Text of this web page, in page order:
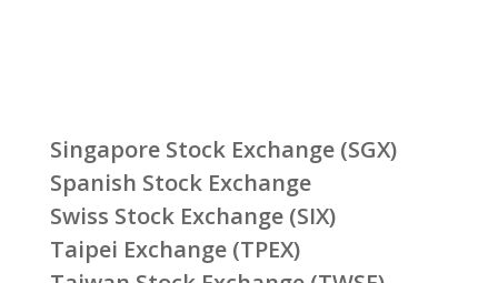
Singapore Stock Exchange (SGX)
Spanish Stock Exchange
Swiss Stock Exchange (SIX)
Taipei Exchange (TPEX)